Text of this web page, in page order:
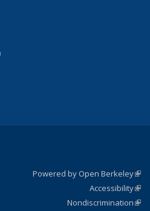
external)
is external)
Powered by Open Berkeley
Accessibility
Nondiscrimination